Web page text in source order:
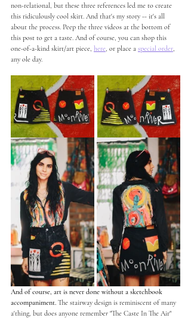
non-relational, but these three references led me to create
this ridiculously cool skirt. And that's my story -- it's all
about the process. Peep the three videos at the bottom of
this post to get a taste. And of course, you can shop this
one-of-a-kind skirt/art piece, here , or place a special order
any ole day.
And of course, art is never done without a sketchbook
accompaniment. The stairway design is reminiscent of many
a'thing, but does anyone remember "The Caste In The Air"